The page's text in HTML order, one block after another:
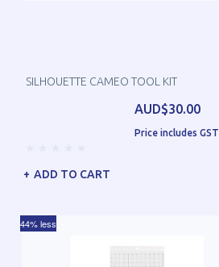
SILHOUETTE CAMEO TOOL KIT
AUD$30.00
Price includes GST
ADD TO CART
44% less